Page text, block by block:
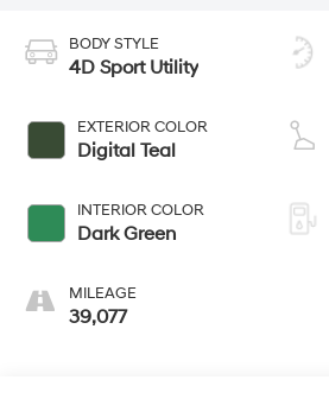
BODY STYLE
4D Sport Utility
EXTERIOR COLOR
Digital Teal
INTERIOR COLOR
Dark Green
MILEAGE
39,077